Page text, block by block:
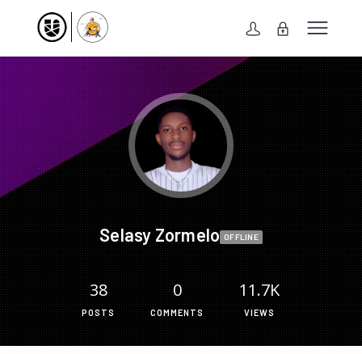
Selasy Zormelo OFFLINE
38
POSTS
0
COMMENTS
11.7K
VIEWS